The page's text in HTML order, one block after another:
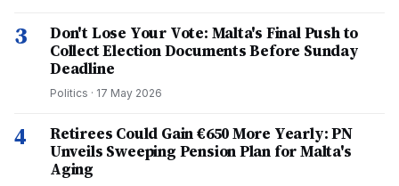
3
Don't Lose Your Vote: Malta's Final Push to
Collect Election Documents Before Sunday
Deadline
Politics · 17 May 2026
4
Retirees Could Gain €650 More Yearly: PN
Unveils Sweeping Pension Plan for Malta's
Aging